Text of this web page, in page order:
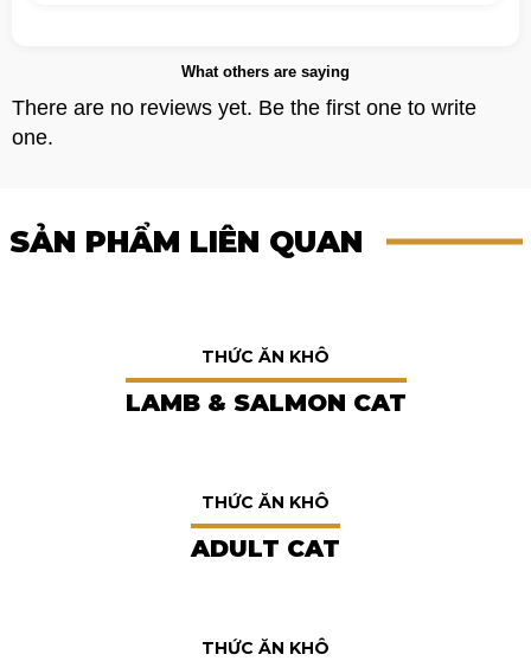
What others are saying
There are no reviews yet. Be the first one to write
one.
SẢN PHẨM LIÊN QUAN
THỨC ĂN KHÔ
LAMB & SALMON CAT
THỨC ĂN KHÔ
ADULT CAT
THỨC ĂN KHÔ